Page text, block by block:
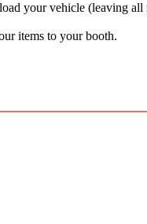
your vehicle (leaving all
items to your booth.